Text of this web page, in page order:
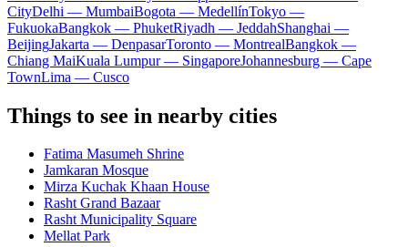
CityDelhi — MumbaiBogota — MedellínTokyo —
FukuokaBangkok — PhuketRiyadh — JeddahShanghai —
BeijingJakarta — DenpasarToronto — MontrealBangkok —
Chiang MaiKuala Lumpur — SingaporeJohannesburg — Cape
TownLima — Cusco
Things to see in nearby cities
Fatima Masumeh Shrine
Jamkaran Mosque
Mirza Kuchak Khaan House
Rasht Grand Bazaar
Rasht Municipality Square
Mellat Park